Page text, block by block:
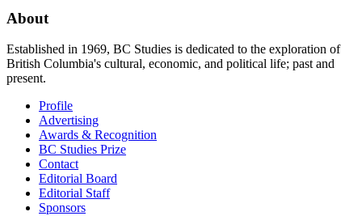
About
Established in 1969, BC Studies is dedicated to the exploration of
British Columbia's cultural, economic, and political life; past and
present.
Profile
Advertising
Awards & Recognition
BC Studies Prize
Contact
Editorial Board
Editorial Staff
Sponsors